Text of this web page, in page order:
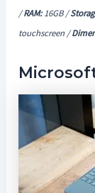
/RAM:16GB /
touchscreen /